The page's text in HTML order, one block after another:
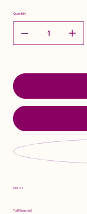
Quantity
Class:
Tall Bearded